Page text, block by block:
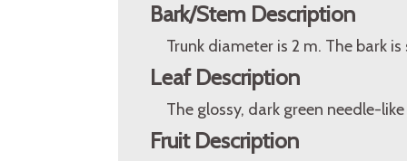
Bark/Stem Description
Trunk diameter is 2 m. The bark
Leaf Description
The glossy, dark green needle-
Fruit Description